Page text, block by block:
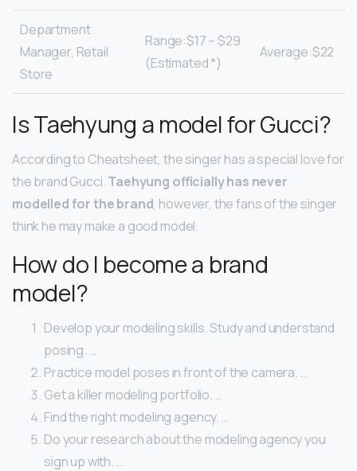
Department
Manager, Retail
Store
Range:$17 – $29
(Estimated *)
Average:$22
Is Taehyung a model for Gucci?
According to Cheatsheet, the singer has a special love for
the brand Gucci.Taehyung officially has never
modelled for the brand, however, the fans of the singer
think he may make a good model.
How do I become a brand
model?
Develop your modeling skills. Study and understand
posing. …
Practice model poses in front of the camera. …
Get a killer modeling portfolio. …
Find the right modeling agency. …
Do your research about the modeling agency you
sign up with. …